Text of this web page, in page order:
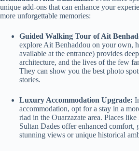
unique add-ons that can enhance your
more unforgettable memories:
Guided Walking Tour of Ait
explore Ait Benhaddou on your own,
available at the entrance) provides
architecture, and the lives of the few
They can show you the best photo
stories.
Luxury Accommodation Upgrade:
accommodation, opt for a stay in a
riad in the Ouarzazate area. Places
Sultan Dades offer enhanced comfort,
stunning views or unique historical